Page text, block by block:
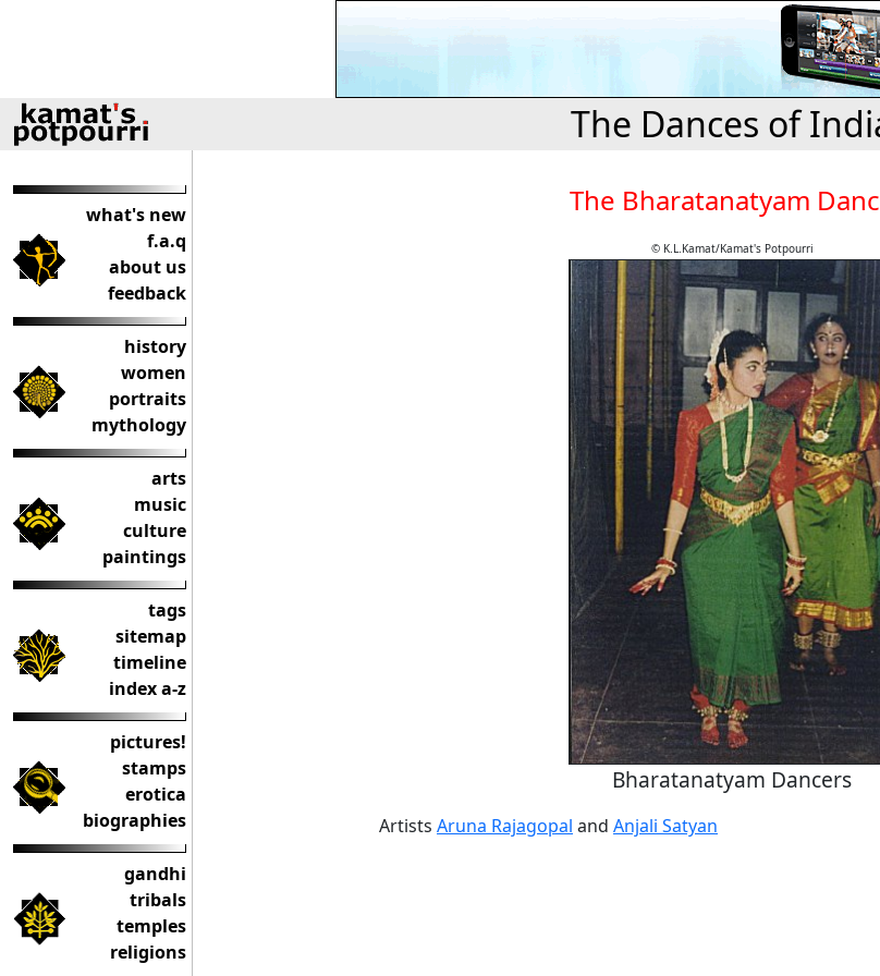
The Dances of
what's new
f.a.q
about us
feedback
history
women
portraits
mythology
arts
music
culture
paintings
tags
sitemap
timeline
index a-z
pictures!
stamps
erotica
biographies
gandhi
tribals
temples
religions
The Bharatanatyam
© K.L.Kamat/Kamat's Potpourri
Bharatanatyam Dancers
Artists Aruna Rajagopal and Anjali Satyan